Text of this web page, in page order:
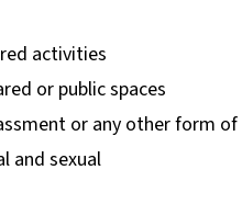
activities
or public spaces
or any other form of
and sexual